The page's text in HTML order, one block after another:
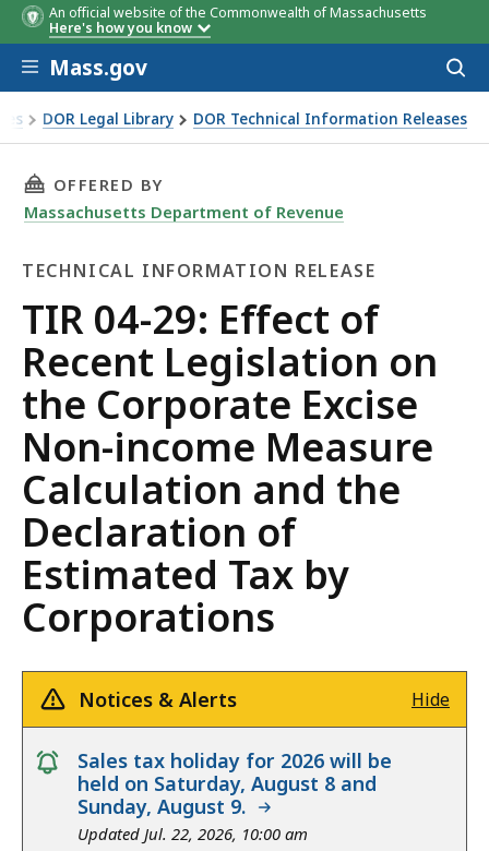
An official website of the Commonwealth of Massachusetts
Here's how you know
Skip to main content
Mass.gov
DOR Legal Library DOR Technical Information Releases
Legislation on the Corporate Excise Non-income
THIS PAGE, TIR 04-29: EFFECT OF RECENT
OFFERED BY
Massachusetts Department of Revenue
TECHNICAL INFORMATION RELEASE
Technical
Information
Release
TIR 04-29: Effect of
Recent Legislation on
the Corporate Excise
Non-income Measure
Calculation and the
Declaration of
Estimated Tax by
Corporations
Notices & Alerts Hide
notice
Sales tax holiday for 2026 will be
held on Saturday, August 8 and
Sunday, August 9.
Updated Jul. 22, 2026, 10:00 am